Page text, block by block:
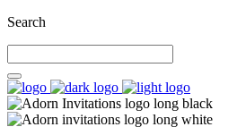
Search